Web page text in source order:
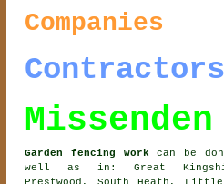
Companies
Contractors
Missenden
Garden fencing work can be
well as in: Great